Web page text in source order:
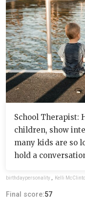
School Therapist:
children, show
many kids are so
hold a
birthdaypersonality , Kelli
Final score:57